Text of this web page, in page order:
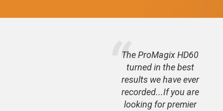
The ProMagix HD60
turned in the best
results we have ever
recorded...If you are
looking for premier